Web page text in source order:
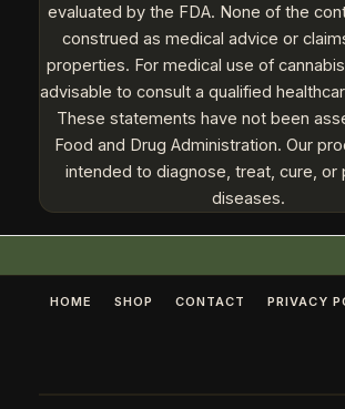
evaluated by the FDA. None of the
construed as medical advice or
properties. For medical use of
advisable to consult a qualified
These statements have not been
Food and Drug Administration. Our
intended to diagnose, treat, cure, or
diseases.
HOME SHOP CONTACT PRIVACY